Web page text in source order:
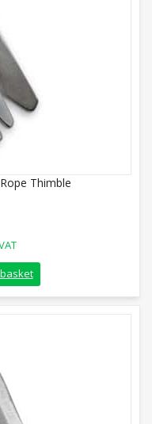
Thimble
Steel Rope Thimble